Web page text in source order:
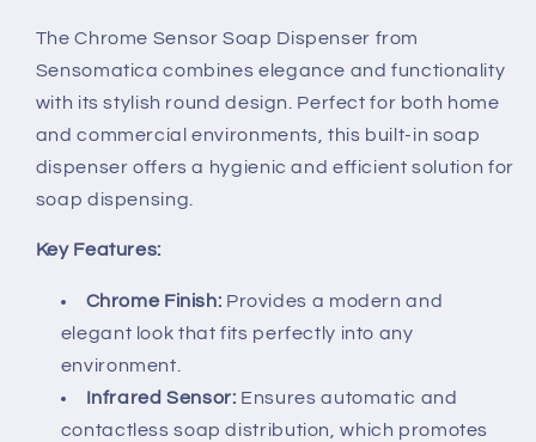
The Chrome Sensor Soap Dispenser from
Sensomatica combines elegance and functionality
with its stylish round design. Perfect for both home
and commercial environments, this built-in soap
dispenser offers a hygienic and efficient solution for
soap dispensing.
Key Features:
Chrome Finish: Provides a modern and
elegant look that fits perfectly into any
environment.
Infrared Sensor: Ensures automatic and
contactless soap distribution, which promotes